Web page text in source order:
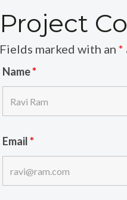
Project
Fields marked with an*
Name*
Email*